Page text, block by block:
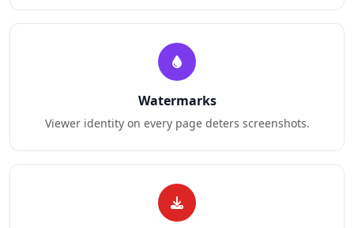
Watermarks
Viewer identity on every page deters screenshots.